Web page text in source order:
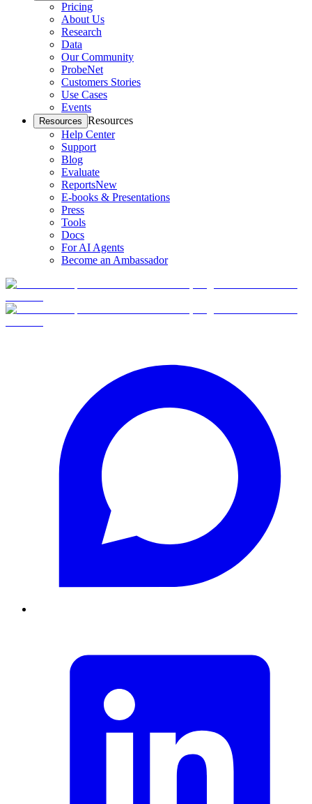
Pricing
About Us
Research
Data
Our Community
ProbeNet
Customers Stories
Use Cases
Events
Resources Resources
Help Center
Support
Blog
Evaluate
ReportsNew
E-books & Presentations
Press
Tools
Docs
For AI Agents
Become an Ambassador